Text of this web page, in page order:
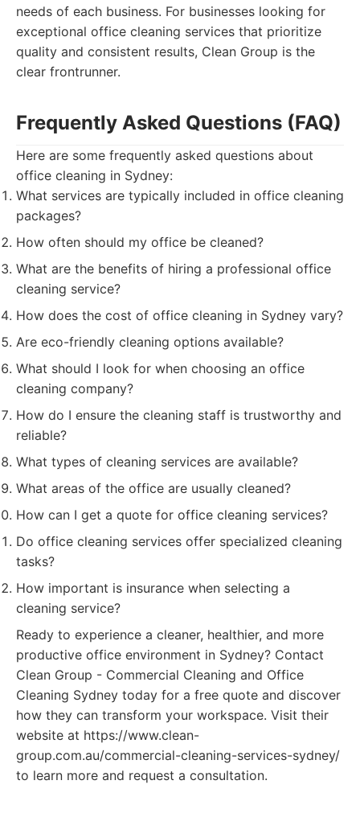
needs of each business. For businesses looking for
exceptional office cleaning services that prioritize
quality and consistent results, Clean Group is the
clear frontrunner.
Frequently Asked Questions (FAQ)
Here are some frequently asked questions about
office cleaning in Sydney:
What services are typically included in office cleaning
packages?
How often should my office be cleaned?
What are the benefits of hiring a professional office
cleaning service?
How does the cost of office cleaning in Sydney vary?
Are eco-friendly cleaning options available?
What should I look for when choosing an office
cleaning company?
How do I ensure the cleaning staff is trustworthy and
reliable?
What types of cleaning services are available?
What areas of the office are usually cleaned?
How can I get a quote for office cleaning services?
Do office cleaning services offer specialized cleaning
tasks?
How important is insurance when selecting a
cleaning service?
Ready to experience a cleaner, healthier, and more
productive office environment in Sydney? Contact
Clean Group - Commercial Cleaning and Office
Cleaning Sydney today for a free quote and discover
how they can transform your workspace. Visit their
website at https://www.clean-
group.com.au/commercial-cleaning-services-sydney/
to learn more and request a consultation.